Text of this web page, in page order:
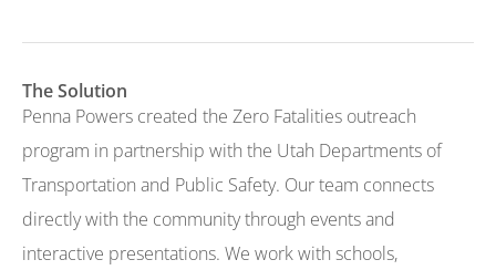
The Solution
Penna Powers created the Zero Fatalities outreach
program in partnership with the Utah Departments of
Transportation and Public Safety. Our team connects
directly with the community through events and
interactive presentations. We work with schools,